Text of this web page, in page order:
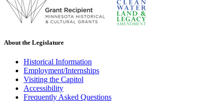
About the Legislature
Historical Information
Employment/Internships
Visiting the Capitol
Accessibility
Frequently Asked Questions